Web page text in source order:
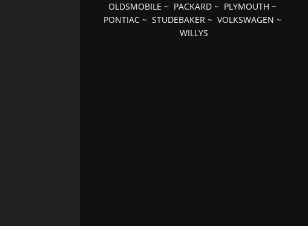
OLDSMOBILE ~ PACKARD ~ PLYMOUTH ~
PONTIAC ~STUDEBAKER ~VOLKSWAGEN ~
WILLYS